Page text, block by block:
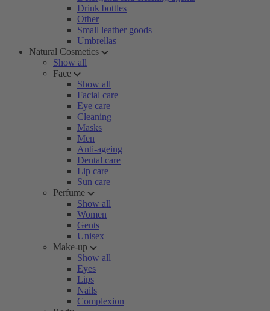
Drink bottles
Other
Small leather goods
Umbrellas
Natural Cosmetics
Show all
Face
Show all
Facial care
Eye care
Cleaning
Masks
Men
Anti-ageing
Dental care
Lip care
Sun care
Perfume
Show all
Women
Gents
Unisex
Make-up
Show all
Eyes
Lips
Nails
Complexion